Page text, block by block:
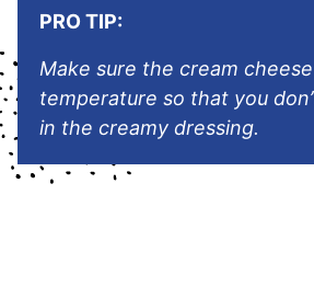
PRO TIP:
Make sure the cream
temperature so that you
in the creamy dressing.